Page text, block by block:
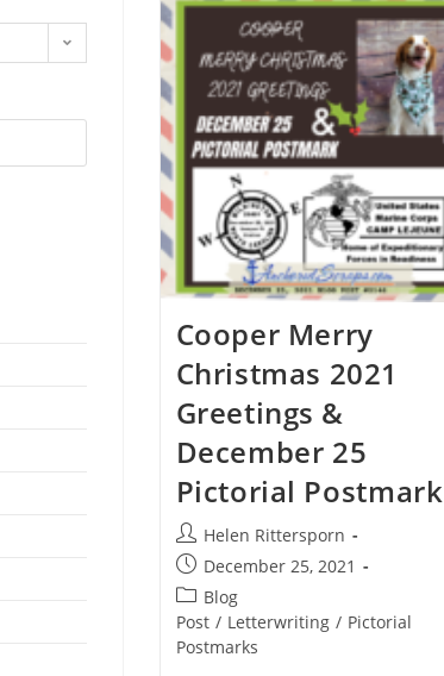
Cooper Merry
Christmas 2021
Greetings &
December 25
Pictorial Postmark
Helen Rittersporn
December 25, 2021
Blog
Post / Letterwriting / Pictorial
Postmarks